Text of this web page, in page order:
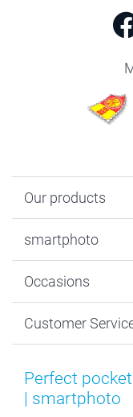
Our products
Photo Gifts
MyNameBook
Prints & Posters
Photo Frames &
Calendars
smartphoto
Sustainability
Cookie policy
Imprint
Press
Occasions
New Year's Eve
Mothersday
Fathersday
Customer
Price List and
Shipping times
Perfect
| smartphoto